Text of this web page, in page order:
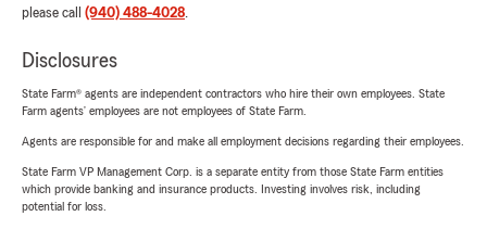
please call (940) 488-4028.
Disclosures
State Farm® agents are independent contractors who hire their own employees. State
Farm agents’ employees are not employees of State Farm.
Agents are responsible for and make all employment decisions regarding their employees.
State Farm VP Management Corp. is a separate entity from those State Farm entities
which provide banking and insurance products. Investing involves risk, including
potential for loss.